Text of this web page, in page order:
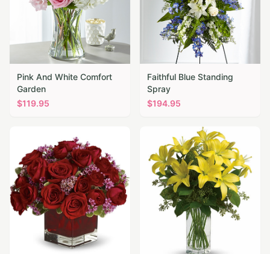
Pink And White Comfort
Garden
$119.95
Faithful Blue Standing
Spray
$194.95